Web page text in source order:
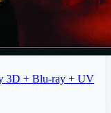
3D + Blu-ray + UV